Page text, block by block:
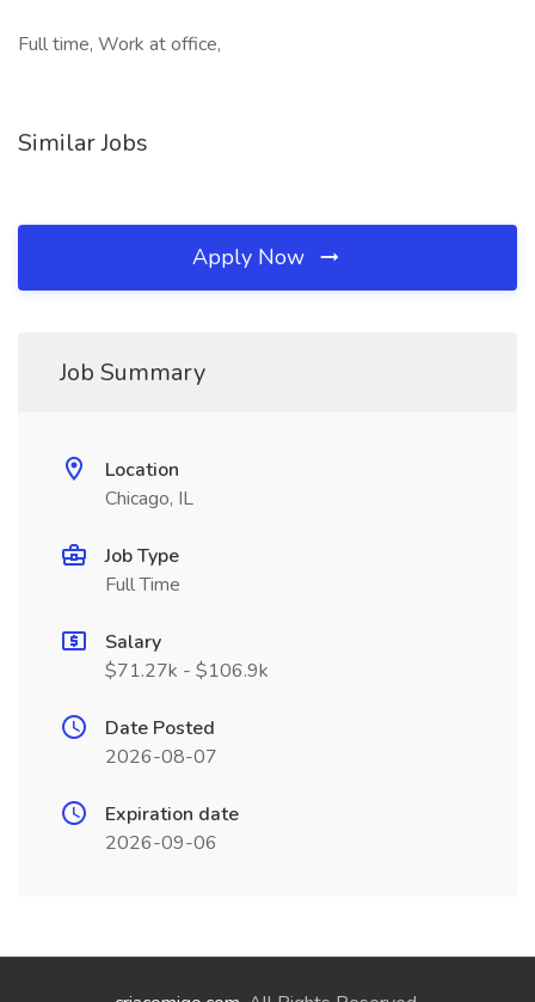
Full time, Work at office,
Similar Jobs
Apply Now
Job Summary
Location
Chicago, IL
Job Type
Full Time
Salary
$71.27k - $106.9k
Date Posted
2026-08-07
Expiration date
2026-09-06